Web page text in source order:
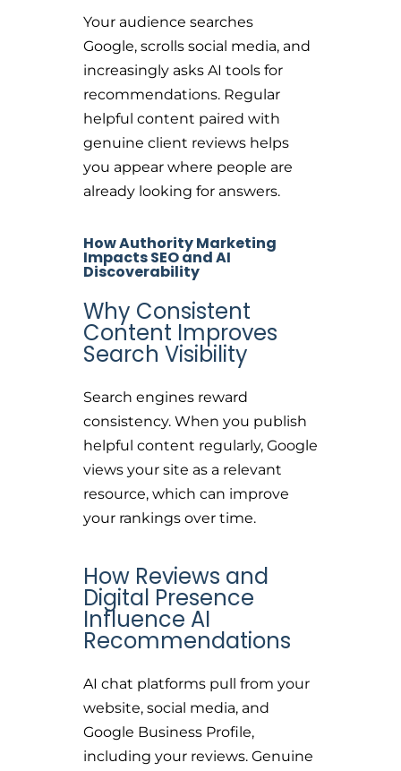
Your audience searches
Google, scrolls social media, and
increasingly asks AI tools for
recommendations. Regular
helpful content paired with
genuine client reviews helps
you appear where people are
already looking for answers.
How Authority Marketing
Impacts SEO and AI
Discoverability
Why Consistent
Content Improves
Search Visibility
Search engines reward
consistency. When you publish
helpful content regularly, Google
views your site as a relevant
resource, which can improve
your rankings over time.
How Reviews and
Digital Presence
Influence AI
Recommendations
AI chat platforms pull from your
website, social media, and
Google Business Profile,
including your reviews. Genuine